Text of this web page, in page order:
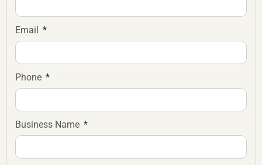
Email
Phone
Business Name